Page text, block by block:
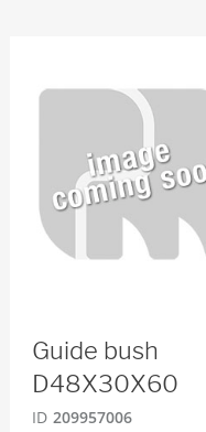
Guide bush
D48X30X60
ID 209957006